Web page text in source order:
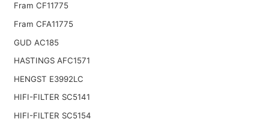
Fram CF11775
Fram CFA11775
GUD AC185
HASTINGS AFC1571
HENGST E3992LC
HIFI-FILTER SC5141
HIFI-FILTER SC5154